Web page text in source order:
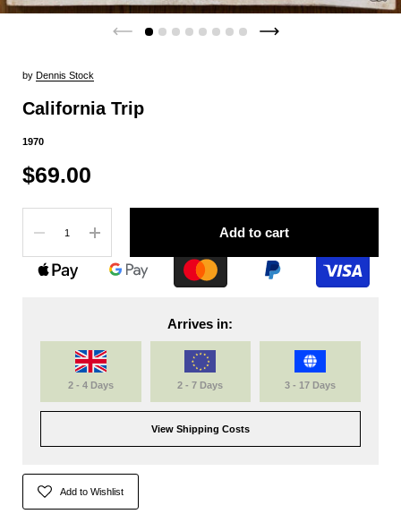
by Dennis Stock
California Trip
1970
$69.00
Add to cart
Arrives in:
2 - 4 Days 2 - 7 Days 3 - 17 Days
View Shipping Costs
Add to Wishlist